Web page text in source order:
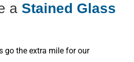
a Stained Glass
go the extra mile for our